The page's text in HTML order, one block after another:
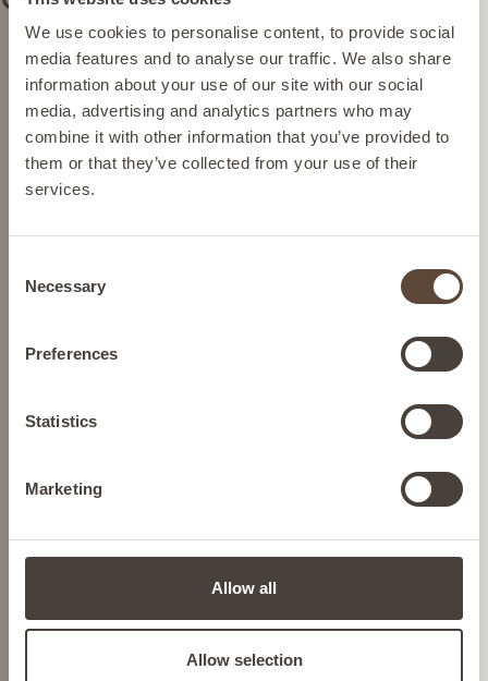
We use cookies to personalise content, to provide social
media features and to analyse our traffic. We also share
information about your use of our site with our social
media, advertising and analytics partners who may
combine it with other information that you’ve provided to
them or that they’ve collected from your use of their
services.
Selection
Necessary
Preferences
Statistics
Marketing
Allow all
Allow selection
Vegan skincare
Highly effective plant-based
ingredients.
Powered by plant-based
modifications.
Cruelty-free skincare
Nature and we never test on
skincare
Confidence in every drop,
formulated to transform your
Please select your location from the list below so we
can display the correct prices and shipping costs.
AUSTRIA
LIECHTENSTEIN
NETHERLANDS